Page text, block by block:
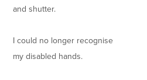
and shutter.
I could no longer recognise
my disabled hands.